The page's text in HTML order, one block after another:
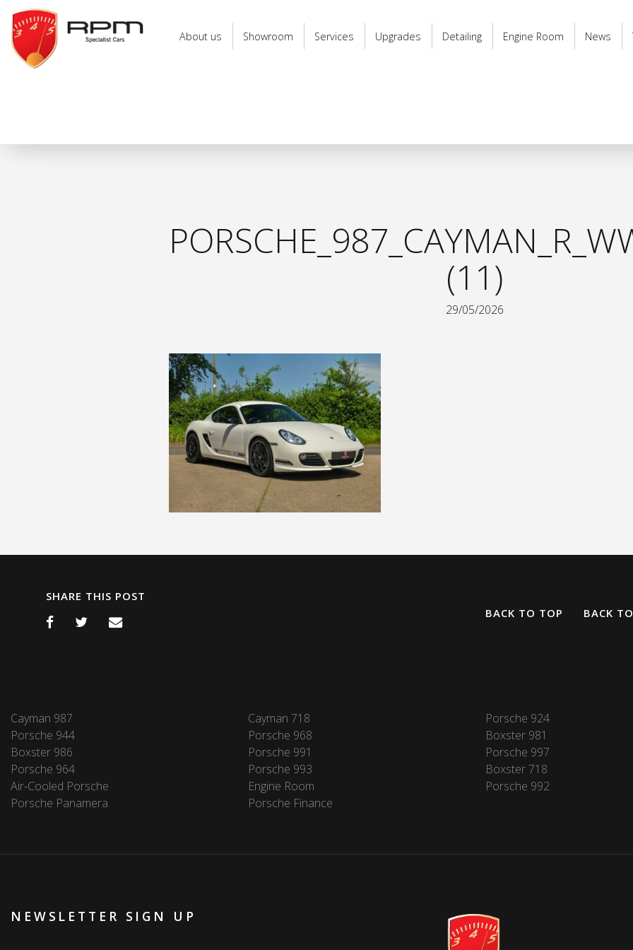
RPM
Specialist
Cars
About us Showroom Services Upgrades Detailing Engine Room News
(11)
29/05/2026
SHARE THIS POST
BACK TO TOP
BACK
Cayman 987 Cayman 718 Porsche 924
Porsche 944
Porsche 968 Boxster 981
Boxster 986
Porsche 991 Porsche 997
Porsche 964
Porsche 993 Boxster 718
Air-Cooled Porsche
Engine Room Porsche 992
Porsche Panamera
Porsche Finance
NEWSLETTER SIGN UP